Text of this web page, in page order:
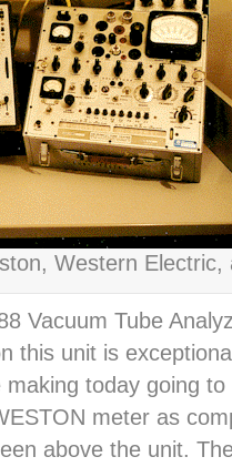
Western Electric,
Vacuum Tube
this unit is
today going
meter as
above the unit.